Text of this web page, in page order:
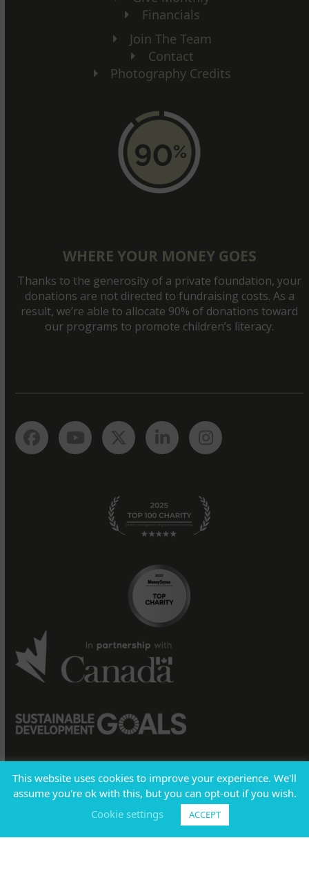
Financials
Join The Team
Contact
Photography Credits
WHERE YOUR MONEY GOES
Thanks to the generosity of a private foundation, your
donations are not directed to fundraising costs. As a
result, we’re able to allocate 90% of donations toward
our programs to promote children’s literacy.
FacebookYouTubeTwitterLinkedInInstagram
BOARDROOM |Policies |Registered Charity
11883 4878 RR0001
T:1-800-661-2633E: info@code.ngo
This website uses cookies to improve your experience. We'll
assume you're ok with this, but you can opt-out if you wish.
Cookie settings
ACCEPT